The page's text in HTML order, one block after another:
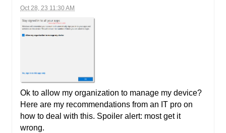
Oct 28, 23 11:30 AM
Ok to allow my organization to manage my device?
Here are my recommendations from an IT pro on
how to deal with this. Spoiler alert: most get it
wrong.